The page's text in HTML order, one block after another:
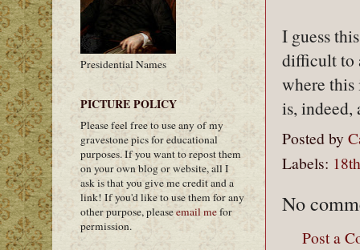
I guess
difficult to
where
is, indeed,
Posted by
Labels:
No
Post a
Presidential Names
PICTURE POLICY
Please feel free to use any of my
gravestone pics for educational
purposes. If you want to repost them
on your own blog or website, all I
ask is that you give me credit and a
link! If you'd like to use them for any
other purpose, pleaseemail mefor
permission.